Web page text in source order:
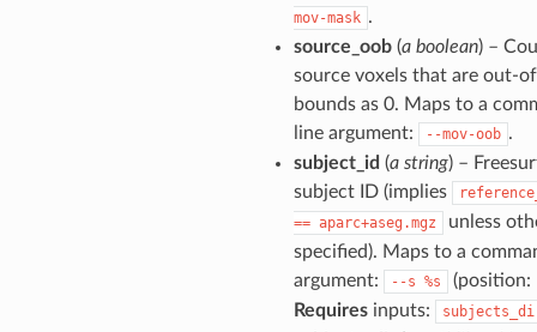
mov-mask .
source_oob(a boolean) –
source voxels that are out-
bounds as 0. Maps to a
line argument:
--mov-oob .
subject_id (a string) –
subject ID (implies
== aparc+aseg.mgz
unless
specified). Maps to a
argument:
--s %s
(position:
Requiresinputs: